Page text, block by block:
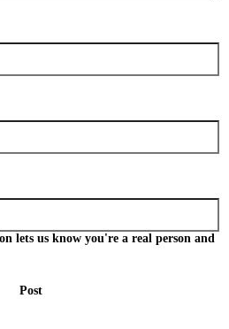
lets us know you're a real person and
Post